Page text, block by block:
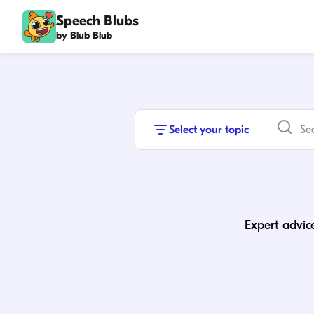
Speech Blubs
by Blub Blub
Select your topic
Expert